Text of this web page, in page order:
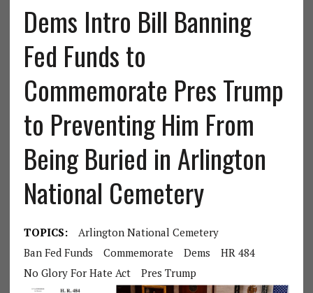
Dems Intro Bill Banning
Fed Funds to
Commemorate Pres Trump
to Preventing Him From
Being Buried in Arlington
National Cemetery
TOPICS:
Arlington National Cemetery
Ban Fed Funds
Commemorate Dems
HR 484
No Glory For Hate Act
Pres Trump